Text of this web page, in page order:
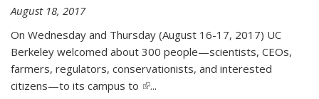
August 18, 2017
On Wednesday and Thursday (August 16-17, 2017) UC
Berkeley welcomed about 300 people—scientists, CEOs,
farmers, regulators, conservationists, and interested
citizens—to its campus to (link is external)
...